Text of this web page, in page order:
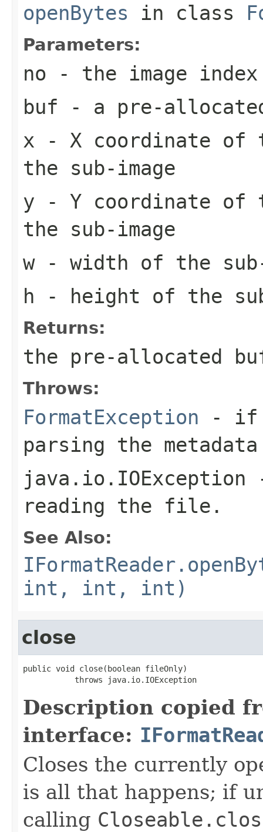
openBytes in class
Parameters:
no - the image
buf - a pre-
x - X coordinate of
the sub-image
y - Y coordinate of
the sub-image
w- width of the sub-
h - height of the
Returns:
the pre-allocated
Throws:
FormatException - if
parsing the
java.io.IOException
reading the file.
See Also:
int, int, int)
close
public void close(boolean fileOnly)
           throws java.io.IOException
Description copied
interface:
Closes the currently
is all that happens; if
calling